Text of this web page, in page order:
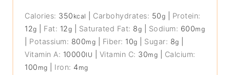
Calories: 350 kcal Carbohydrates: 50g
Protein:
12g Fat: 12g Saturated Fat: 8g Sodium: 600mg
Potassium: 800mg Fiber: 10g Sugar: 8g
Vitamin A: 10000IU Vitamin C: 30mg
Calcium:
100 mg Iron: 4 mg